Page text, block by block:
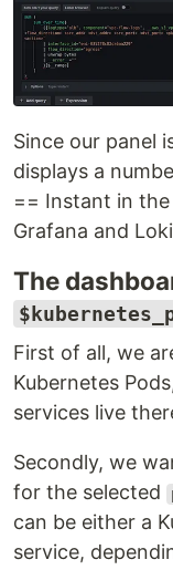
Since our panel
displays a
== Instant in
Grafana and
The
First of all, we
Kubernetes
services live
Secondly, we
for the selected
can be either a
service,